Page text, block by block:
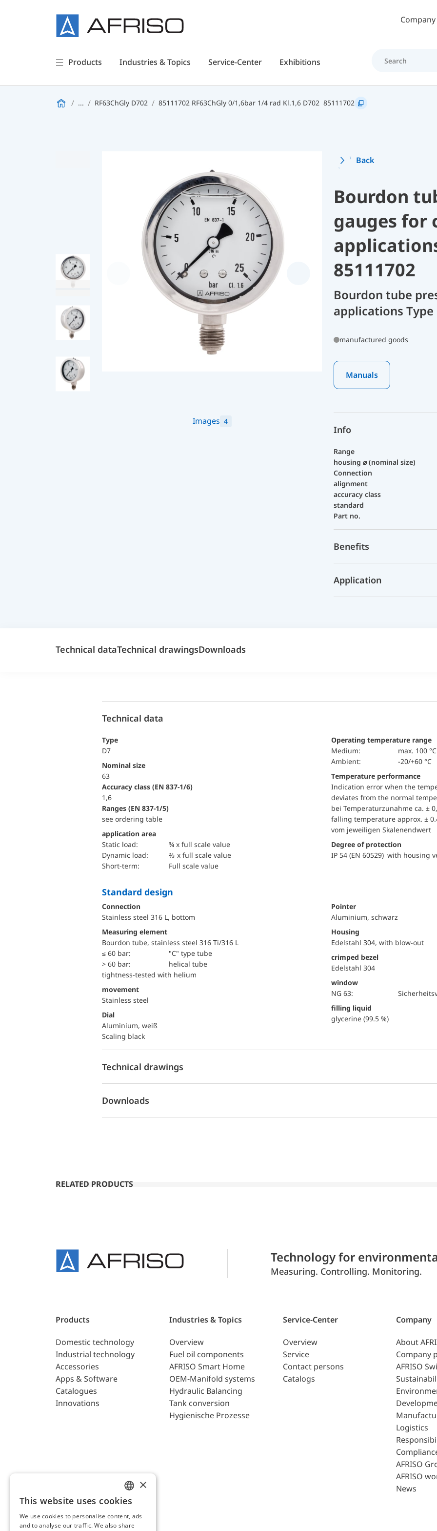
Skip to main contentCompany
Products Industries & Topics Service-Center Exhibitions
... RF63ChGly D702 85111702 RF63ChGly 0/1,6bar 1/4 rad Kl.1,6 D702 85111702
Images 4
Back
Bourdon
gauges for
85111702
Bourdon tube
applications
manufactured goods
Manuals
Info
Range
housing ⌀ (nominal size)
Connection
alignment
accuracy class
standard
Part no.
Benefits
Application
Technical dataTechnical drawingsDownloads
Technical data
Type
D7
Nominal size
63
accuracy class (EN 837-1/6)
1,6
ranges (EN 837-1/5)
see ordering table
application area
static load:
¾ x full scale value
dynamic load:
⅔ x full scale value
short-term:
Full scale value
Operating temperature range
Medium:
max. 100 °C
Ambient:
-20/+60 °C
Temperature performance
Indication error when the
deviates from the normal
bei Temperaturzunahme ca. ±
falling temperature approx. ±
vom jeweiligen Skalenendwert
Degree of protection
IP 54 (EN 60529) with housing
Standard design
Connection
Stainless steel 316 L, bottom
Measuring element
Bourdon tube, stainless steel 316 Ti/316 L
≤ 60 bar:
"C" type tube
> 60 bar:
helical tube
tightness-tested with helium
movement
Stainless steel
Dial
Aluminium, weiß
Scaling black
Pointer
Aluminium, schwarz
Housing
Edelstahl 304, with blow-out
crimped bezel
Edelstahl 304
window
NG 63:
filling liquid
glycerine (99.5 %)
Technical drawings
Downloads
RELATED PRODUCTS
Technology for
Measuring. Controlling. Monitoring.
Products
Domestic technology
Industrial technology
Accessories
Apps & Software
Catalogues
Innovations
Industries & Topics
Overview
Fuel oil components
AFRISO Smart Home
OEM-Manifold systems
Hydraulic Balancing
Tank conversion
Hygienische Prozesse
Service-Center
Overview
Service
Contact persons
Catalogs
Company
About
Company
AFRISO
Logistics
AFRISO
AFRISO
News
AFRISO AG Switzerland
ENGLISH
GERMAN
×
This website uses cookies
We use cookies to personalise content, ads
and to analyse our traffic. We also share